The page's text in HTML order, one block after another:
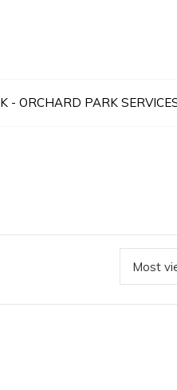
- ORCHARD PARK